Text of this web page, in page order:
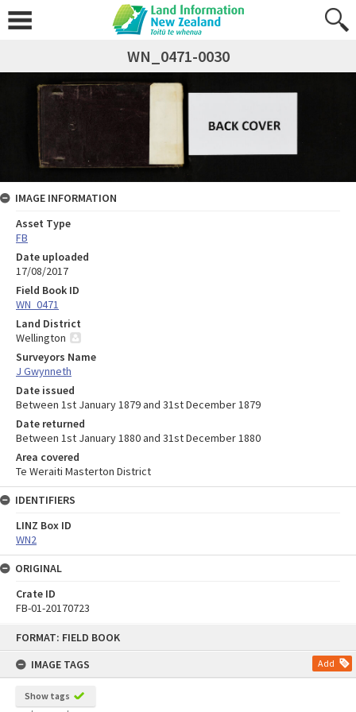
FORMAT: FIELD BOOK
IMAGE TAGS
Add
Show tags
WN_0471-0030
IMAGE INFORMATION
Asset Type
FB
Date uploaded
17/08/2017
Field Book ID
WN_0471
Land District
Wellington
Surveyors Name
J Gwynneth
Date issued
Between 1st January 1879 and 31st December 1879
Date returned
Between 1st January 1880 and 31st December 1880
Area covered
Te Weraiti Masterton District
IDENTIFIERS
LINZ Box ID
WN2
ORIGINAL
Crate ID
FB-01-20170723